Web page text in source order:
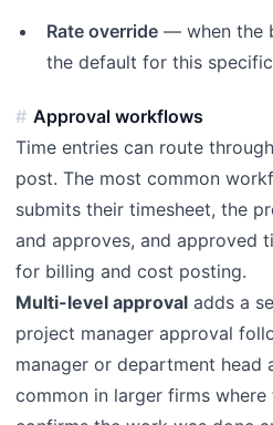
Rate override — when the
the default for this
Approval workflows
Time entries can route
post. The most common
submits their timesheet, the
and approves, and approved
for billing and cost posting.
Multi-level approval adds a
project manager approval
manager or department head
common in larger firms